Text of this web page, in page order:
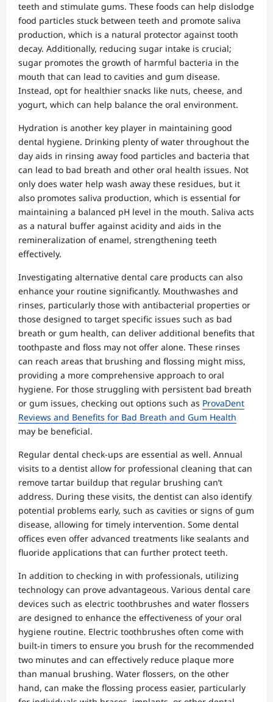
teeth and stimulate gums. These foods can help dislodge
food particles stuck between teeth and promote saliva
production, which is a natural protector against tooth
decay. Additionally, reducing sugar intake is crucial;
sugar promotes the growth of harmful bacteria in the
mouth that can lead to cavities and gum disease.
Instead, opt for healthier snacks like nuts, cheese, and
yogurt, which can help balance the oral environment.
Hydration is another key player in maintaining good
dental hygiene. Drinking plenty of water throughout the
day aids in rinsing away food particles and bacteria that
can lead to bad breath and other oral health issues. Not
only does water help wash away these residues, but it
also promotes saliva production, which is essential for
maintaining a balanced pH level in the mouth. Saliva acts
as a natural buffer against acidity and aids in the
remineralization of enamel, strengthening teeth
effectively.
Investigating alternative dental care products can also
enhance your routine significantly. Mouthwashes and
rinses, particularly those with antibacterial properties or
those designed to target specific issues such as bad
breath or gum health, can deliver additional benefits that
toothpaste and floss may not offer alone. These rinses
can reach areas that brushing and flossing might miss,
providing a more comprehensive approach to oral
hygiene. For those struggling with persistent bad breath
or gum issues, checking out options such as ProvaDent
Reviews and Benefits for Bad Breath and Gum Health
may be beneficial.
Regular dental check-ups are essential as well. Annual
visits to a dentist allow for professional cleaning that can
remove tartar buildup that regular brushing can’t
address. During these visits, the dentist can also identify
potential problems early, such as cavities or signs of gum
disease, allowing for timely intervention. Some dental
offices even offer advanced treatments like sealants and
fluoride applications that can further protect teeth.
In addition to checking in with professionals, utilizing
technology can prove advantageous. Various dental care
devices such as electric toothbrushes and water flossers
are designed to enhance the effectiveness of your oral
hygiene routine. Electric toothbrushes often come with
built-in timers to ensure you brush for the recommended
two minutes and can effectively reduce plaque more
than manual brushing. Water flossers, on the other
hand, can make the flossing process easier, particularly